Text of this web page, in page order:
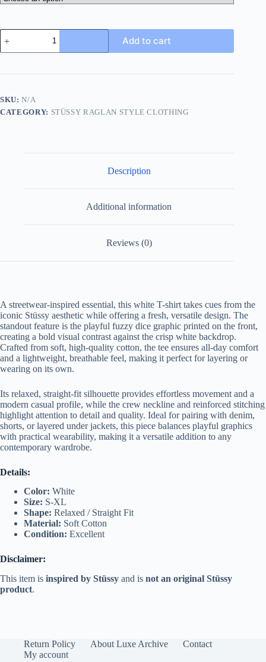
Stüssy
Fuzzy
Dice
White
Add to cart
SKU:N/A
CATEGORY: STÜSSY RAGLAN STYLE CLOTHING
Description
Additional information
Reviews (0)
A streetwear-inspired essential, this white T-shirt takes cues from the
iconic Stüssy aesthetic while offering a fresh, versatile design. The
standout feature is the playful fuzzy dice graphic printed on the front,
creating a bold visual contrast against the crisp white backdrop.
Crafted from soft, high-quality cotton, the tee ensures all-day comfort
and a lightweight, breathable feel, making it perfect for layering or
wearing on its own.
Its relaxed, straight-fit silhouette provides effortless movement and a
modern casual profile, while the crew neckline and reinforced stitching
highlight attention to detail and quality. Ideal for pairing with denim,
shorts, or layered under jackets, this piece balances playful graphics
with practical wearability, making it a versatile addition to any
contemporary wardrobe.
Details:
Color: White
Size: S-XL
Shape: Relaxed / Straight Fit
Material: Soft Cotton
Condition: Excellent
Disclaimer:
This item is inspired by Stüssy and is not an original Stüssy
product.
Return Policy About Luxe Archive
Contact
My account